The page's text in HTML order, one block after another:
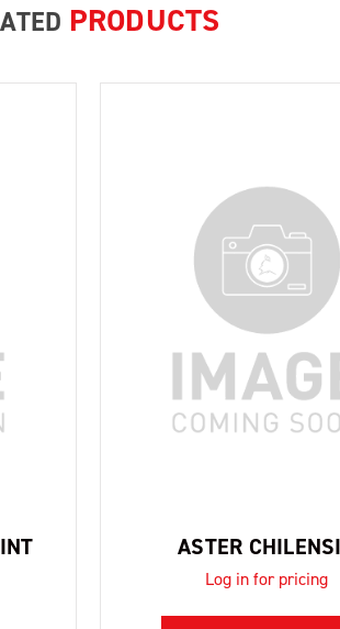
PRODUCTS
ASTER
Log in for pricing